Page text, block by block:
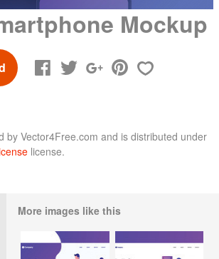
Mockup
by Vector4Free.com and is distributed under
license.
More images like this